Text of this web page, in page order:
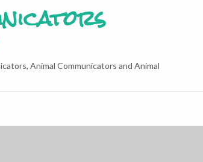
Animal Communicators and Animal